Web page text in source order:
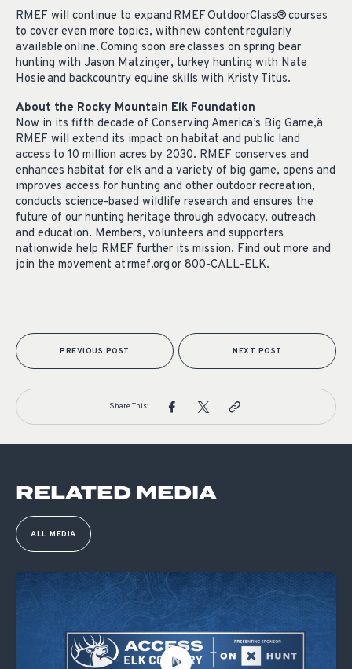
RMEF will continue to expand RMEF OutdoorClass® courses
to cover even more topics, with new content regularly
available online. Coming soon are classes on spring bear
hunting with Jason Matzinger, turkey hunting with Nate
Hosie and backcountry equine skills with Kristy Titus.
About the Rocky Mountain Elk Foundation
Now in its fifth decade of Conserving America’s Big Game,ä
RMEF will extend its impact on habitat and public land
access to 10 million acres by 2030. RMEF conserves and
enhances habitat for elk and a variety of big game, opens and
improves access for hunting and other outdoor recreation,
conducts science-based wildlife research and ensures the
future of our hunting heritage through advocacy, outreach
and education. Members, volunteers and supporters
nationwide help RMEF further its mission. Find out more and
join the movement atrmef.orgor 800-CALL-ELK.
PREVIOUS POST NEXT POST
Share This:
RELATED MEDIA
ALL MEDIA